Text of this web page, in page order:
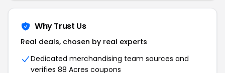
Why Trust Us
Real deals, chosen by real experts
Dedicated merchandising team sources and
verifies 88 Acres coupons